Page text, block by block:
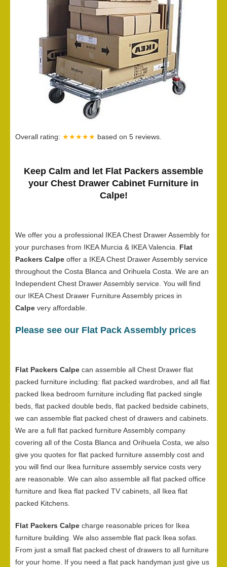
Overall rating: ★★★★★ based on 5 reviews.
Keep Calm and let Flat Packers assemble
your Chest Drawer Cabinet Furniture in
Calpe!
We offer you a professional IKEA Chest Drawer Assembly for
your purchases from IKEA Murcia & IKEA Valencia. Flat
Packers Calpe offer a IKEA Chest Drawer Assembly service
throughout the Costa Blanca and Orihuela Costa. We are an
Independent Chest Drawer Assembly service. You will find
our IKEA Chest Drawer Furniture Assembly prices in
Calpe very affordable.
Please see our Flat Pack Assembly prices
Flat Packers Calpe can assemble all Chest Drawer flat
packed furniture including: flat packed wardrobes, and all flat
packed Ikea bedroom furniture including flat packed single
beds, flat packed double beds, flat packed bedside cabinets,
we can assemble flat packed chest of drawers and cabinets.
We are a full flat packed furniture Assembly company
covering all of the Costa Blanca and Orihuela Costa, we also
give you quotes for flat packed furniture assembly cost and
you will find our Ikea furniture assembly service costs very
are reasonable. We can also assemble all flat packed office
furniture and Ikea flat packed TV cabinets, all Ikea flat
packed Kitchens.
Flat Packers Calpe charge reasonable prices for Ikea
furniture building. We also assemble flat pack Ikea sofas.
From just a small flat packed chest of drawers to all furniture
for your home. If you need a flat pack handyman just give us